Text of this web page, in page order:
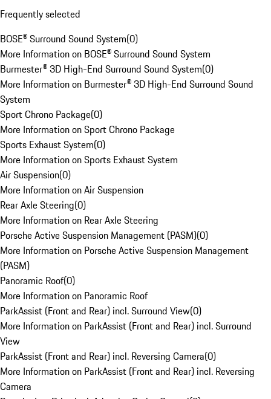
Frequently selected
BOSE® Surround Sound System(0)
More Information on BOSE® Surround Sound System
Burmester® 3D High-End Surround Sound System(0)
More Information on Burmester® 3D High-End Surround Sound
System
Sport Chrono Package(0)
More Information on Sport Chrono Package
Sports Exhaust System(0)
More Information on Sports Exhaust System
Air Suspension(0)
More Information on Air Suspension
Rear Axle Steering(0)
More Information on Rear Axle Steering
Porsche Active Suspension Management (PASM)(0)
More Information on Porsche Active Suspension Management
(PASM)
Panoramic Roof(0)
More Information on Panoramic Roof
ParkAssist (Front and Rear) incl. Surround View(0)
More Information on ParkAssist (Front and Rear) incl. Surround
View
ParkAssist (Front and Rear) incl. Reversing Camera(0)
More Information on ParkAssist (Front and Rear) incl. Reversing
Camera